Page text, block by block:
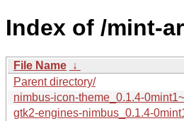
Index of /mint-
File Name ↓
Parent directory/
nimbus-icon-theme_0.1.4-
gtk2-engines-nimbus_0.1.4-